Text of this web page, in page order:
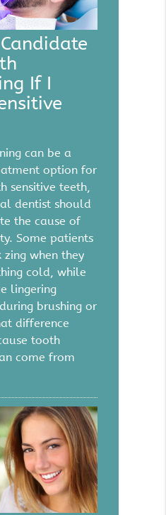
If I
can be a
option for
sensitive teeth,
dentist should
the cause of
Some patients
when they
cold, while
lingering
brushing or
difference
tooth
come from